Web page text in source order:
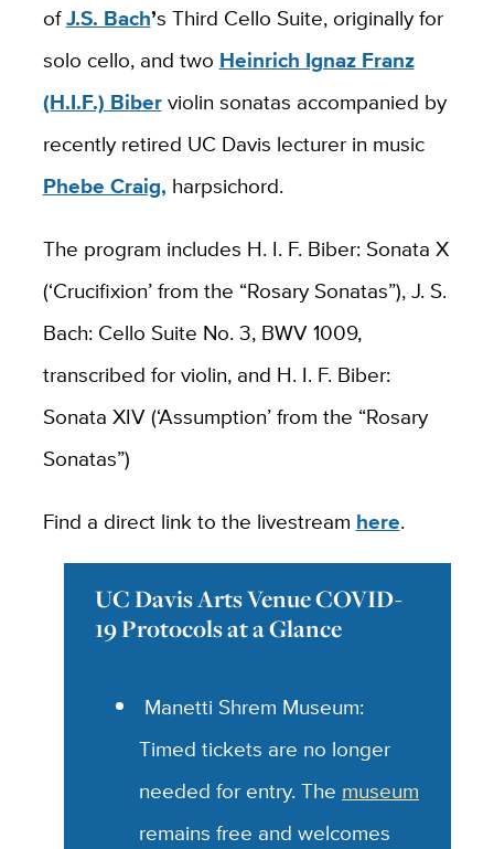
ofJ.S. Bach’s Third Cello Suite, originally for
solo cello, and two Heinrich Ignaz Franz
(H.I.F.) Biberviolin sonatas accompanied by
recently retired UC Davis lecturer in music
Phebe Craig, harpsichord.
The program includes H. I. F. Biber: Sonata X
(‘Crucifixion’ from the “Rosary Sonatas”), J. S.
Bach: Cello Suite No. 3, BWV 1009,
transcribed for violin, and H. I. F. Biber:
Sonata XIV (‘Assumption’ from the “Rosary
Sonatas”)
Find a direct link to the livestream here.
UC Davis Arts Venue COVID-
19 Protocols at a Glance
Manetti Shrem Museum:
Timed tickets are no longer
needed for entry. The museum
remains free and welcomes